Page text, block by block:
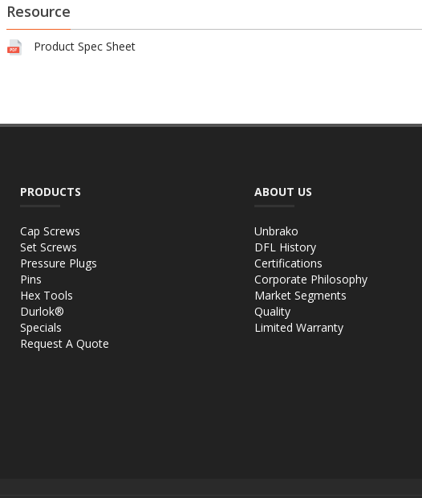
Resource
Product Spec Sheet
PRODUCTS
Cap Screws
Set Screws
Pressure Plugs
Pins
Hex Tools
Durlok®
Specials
Request A Quote
ABOUT US
Unbrako
DFL History
Certifications
Corporate Philosophy
Market Segments
Quality
Limited Warranty